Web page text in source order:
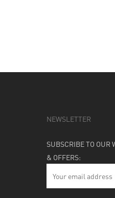
NEWSLETTER
SUBSCRIBE TO OUR
& OFFERS: